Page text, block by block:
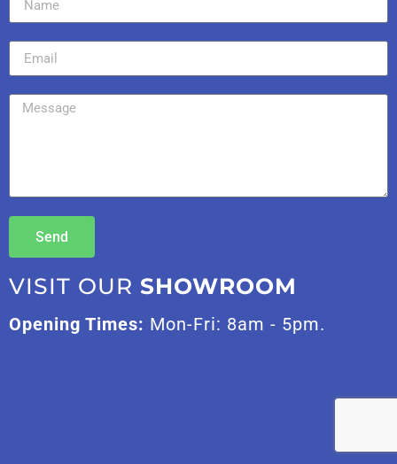
VISIT OUR SHOWROOM
Opening Times: Mon-Fri: 8am - 5pm.
Send